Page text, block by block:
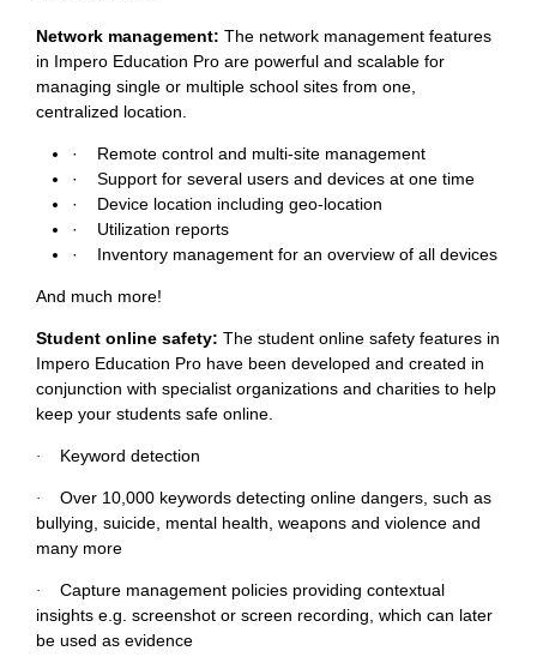
Network management: The network management features
in Impero Education Pro are powerful and scalable for
managing single or multiple school sites from one,
centralized location.
·
Remote control and multi-site management
·
Support for several users and devices at one time
·
Device location including geo-location
·
Utilization reports
·
Inventory management for an overview of all devices
And much more!
Student online safety: The student online safety features in
Impero Education Pro have been developed and created in
conjunction with specialist organizations and charities to help
keep your students safe online.
· Keyword detection
·
Over 10,000 keywords detecting online dangers, such as
bullying, suicide, mental health, weapons and violence and
many more
·
Capture management policies providing contextual
insights e.g. screenshot or screen recording, which can later
be used as evidence